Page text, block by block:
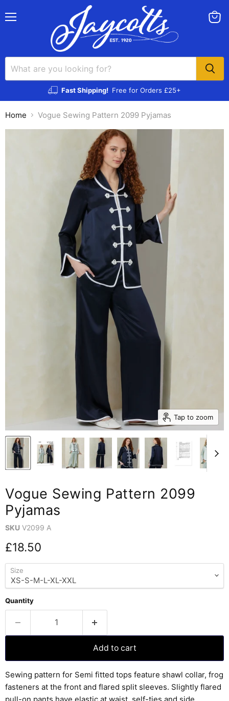
Fast Shipping! Free for Orders £25+
Home Vogue Sewing Pattern 2099 Pyjamas
Tap to zoom
Vogue Sewing Pattern 2099
Pyjamas
SKU V2099 A
Current price
£18.50
Size
Quantity
Add to cart
Sewing pattern for Semi fitted tops feature shawl collar, frog
fasteners at the front and flared split sleeves. Slightly flared